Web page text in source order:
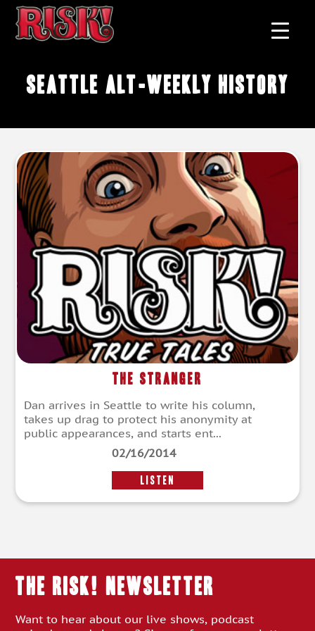
Seattle alt-weekly history
The Stranger
Dan arrives in Seattle to write his column,
takes up drag to protect his anonymity at
public appearances, and starts ent...
02/16/2014
LISTEN
THE RISK! Newsletter
Want to hear about our live shows, podcast